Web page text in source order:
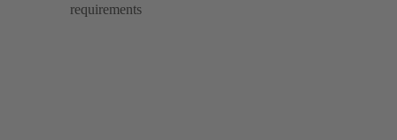
requirements